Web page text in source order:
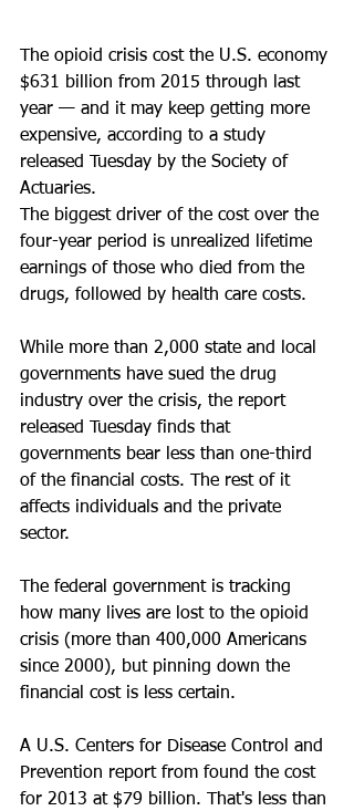
The opioid crisis cost the U.S. economy
$631 billion from 2015 through last
year — and it may keep getting more
expensive, according to a study
released Tuesday by the Society of
Actuaries.
The biggest driver of the cost over the
four-year period is unrealized lifetime
earnings of those who died from the
drugs, followed by health care costs.
While more than 2,000 state and local
governments have sued the drug
industry over the crisis, the report
released Tuesday finds that
governments bear less than one-third
of the financial costs. The rest of it
affects individuals and the private
sector.
The federal government is tracking
how many lives are lost to the opioid
crisis (more than 400,000 Americans
since 2000), but pinning down the
financial cost is less certain.
A U.S. Centers for Disease Control and
Prevention report from found the cost
for 2013 at $79 billion. That's less than